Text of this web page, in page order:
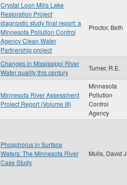
Crystal Loon Mills Lake
Restoration Project
diagnostic study final report: a
Minnesota Pollution Control
Agency Clean Water
Partnership project
Proctor, Beth
Changes in Mississippi River
Water quality this century
Turner, R.E.
Minnesota River Assessment
Project Report (Volume III)
Minnesota
Pollution
Control
Agency
Phosphorus in Surface
Waters: The Minnesota River
Case Study
Mulls, David J